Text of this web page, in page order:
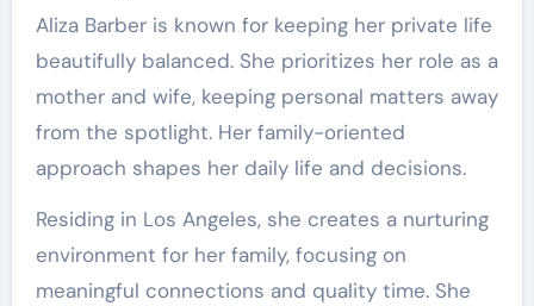
Aliza Barber is known for keeping her private life
beautifully balanced. She prioritizes her role as a
mother and wife, keeping personal matters away
from the spotlight. Her family-oriented
approach shapes her daily life and decisions.
Residing in Los Angeles, she creates a nurturing
environment for her family, focusing on
meaningful connections and quality time. She